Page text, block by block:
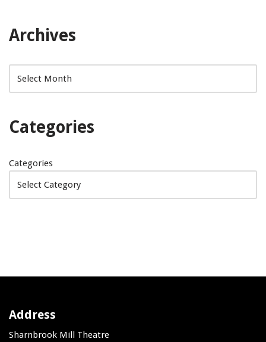
Archives
Categories
Categories
Address
Sharnbrook Mill Theatre